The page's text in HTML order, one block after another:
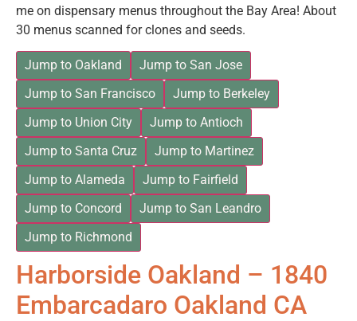
me on dispensary menus throughout the Bay Area! About
30 menus scanned for clones and seeds.
Jump to Oakland
Jump to San Jose
Jump to San Francisco
Jump to Berkeley
Jump to Union City
Jump to Antioch
Jump to Santa Cruz
Jump to Martinez
Jump to Alameda
Jump to Fairfield
Jump to Concord
Jump to San Leandro
Jump to Richmond
Harborside Oakland – 1840
Embarcadaro Oakland CA